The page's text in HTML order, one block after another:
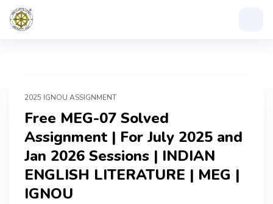
2025 IGNOU ASSIGNMENT
Free MEG-07 Solved
Assignment | For July 2025 and
Jan 2026 Sessions | INDIAN
ENGLISH LITERATURE | MEG |
IGNOU